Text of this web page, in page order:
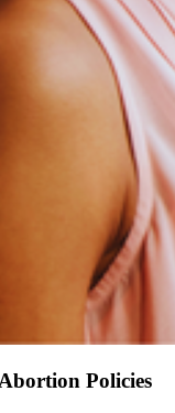
Policies